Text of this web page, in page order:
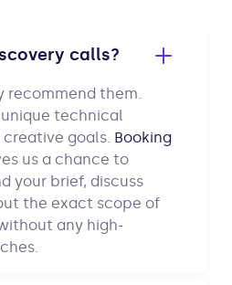
calls?
recommend them.
technical
goals. Booking
us a chance to
your brief, discuss
the exact scope of
any high-